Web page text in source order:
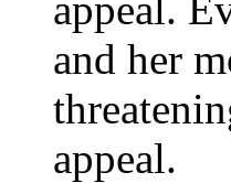
and her
appeal.